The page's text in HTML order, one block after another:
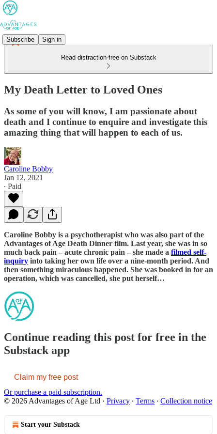
Subscribe Sign in
Read distraction-free on Substack
My Death Letter to Loved Ones
As some of you will know, I am passionate about
death and I continue to enquire and investigate this
amazing thing that will happen to each of us.
Caroline Bobby
Jan 12, 2021
∙ Paid
Caroline Bobby is a psychotherapist who was also part of the
Advantages of Age Death Dinner film. Last year, she was in so
much back pain – acute chronic pain – she made a filmed self-
inquiry into taking her own life over a nine-month period. And
then something miraculous happened. She was booked in for an
operation, which was cancelled, she put herself…
Continue reading this post for free in the
Substack app
Claim my free post
Or purchase a paid subscription.
© 2026 Advantages of Age Ltd · Privacy ∙ Terms ∙ Collection notice
Start your Substack